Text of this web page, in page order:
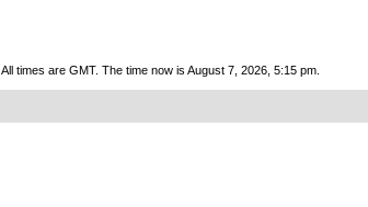
All times are GMT. The time now is August 7, 2026, 5:15 pm.